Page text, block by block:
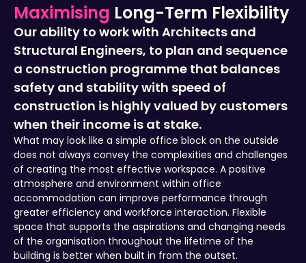
Maximising Long-Term Flexibility
Our ability to work with Architects and
Structural Engineers, to plan and sequence
a construction programme that balances
safety and stability with speed of
construction is highly valued by customers
when their income is at stake.
What may look like a simple office block on the outside
does not always convey the complexities and challenges
of creating the most effective workspace. A positive
atmosphere and environment within office
accommodation can improve performance through
greater efficiency and workforce interaction. Flexible
space that supports the aspirations and changing needs
of the organisation throughout the lifetime of the
building is better when built in from the outset.